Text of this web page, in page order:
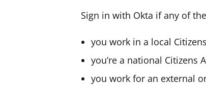
Sign in with Okta if any of
you work in a local
you’re a national Citizens
you work for an external